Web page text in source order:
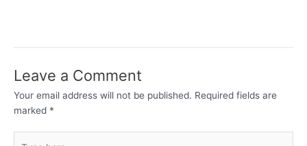
Leave a Comment
Your email address will not be published. Required fields are
marked *